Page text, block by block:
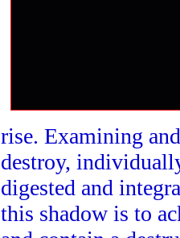
rise. Examining
destroy,
digested and
this shadow is to